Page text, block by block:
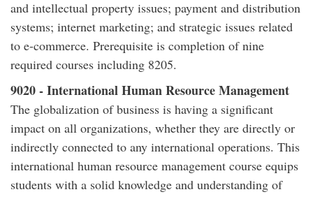
and intellectual property issues; payment and distribution
systems; internet marketing; and strategic issues related
to e-commerce. Prerequisite is completion of nine
required courses including 8205.
9020 - International Human Resource Management
The globalization of business is having a significant
impact on all organizations, whether they are directly or
indirectly connected to any international operations. This
international human resource management course equips
students with a solid knowledge and understanding of